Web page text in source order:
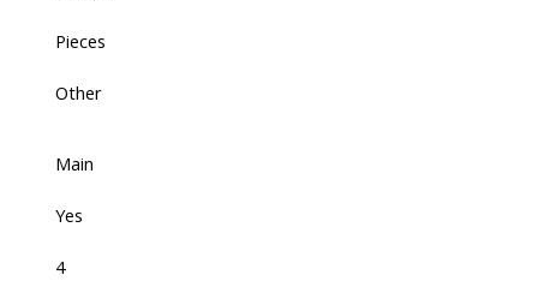
Pieces
Other
Main
Yes
4